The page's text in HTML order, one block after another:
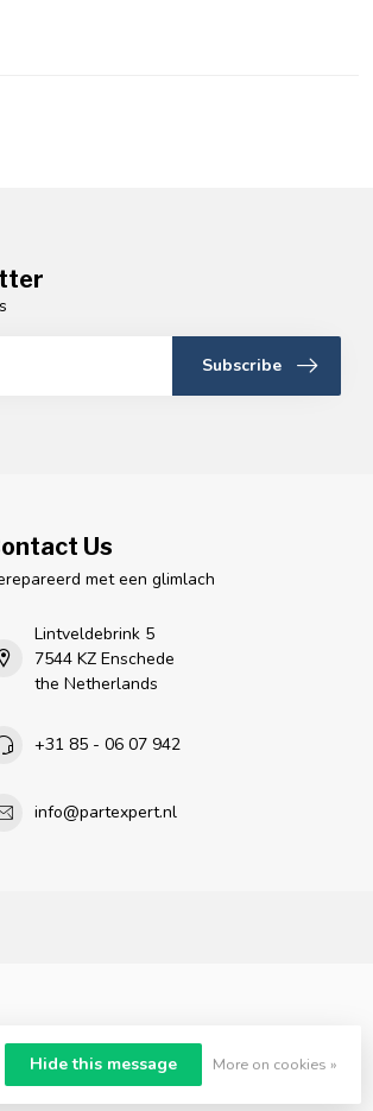
Subscribe
Us
met een glimlach
Lintveldebrink 5
7544 KZ Enschede
the Netherlands
+31 85 - 06 07 942
info@partexpert.nl
Hide this message More on cookies »